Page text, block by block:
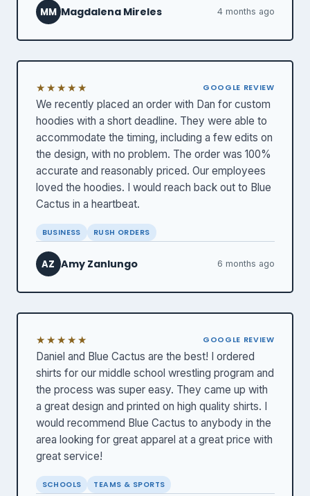
MM Magdalena Mireles 4 months ago
★★★★★ GOOGLE REVIEW
We recently placed an order with Dan for custom
hoodies with a short deadline. They were able to
accommodate the timing, including a few edits on
the design, with no problem. The order was 100%
accurate and reasonably priced. Our employees
loved the hoodies. I would reach back out to Blue
Cactus in a heartbeat.
BUSINESS RUSH ORDERS
AZ Amy Zanlungo 6 months ago
★★★★★ GOOGLE REVIEW
Daniel and Blue Cactus are the best! I ordered
shirts for our middle school wrestling program and
the process was super easy. They came up with
a great design and printed on high quality shirts. I
would recommend Blue Cactus to anybody in the
area looking for great apparel at a great price with
great service!
SCHOOLS TEAMS & SPORTS